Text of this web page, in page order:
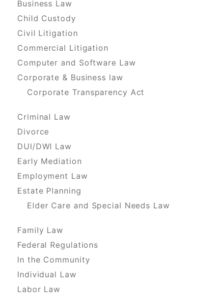
Business Law
Child Custody
Civil Litigation
Commercial Litigation
Computer and Software Law
Corporate & Business law
Corporate Transparency Act
Criminal Law
Divorce
DUI/DWI Law
Early Mediation
Employment Law
Estate Planning
Elder Care and Special Needs Law
Family Law
Federal Regulations
In the Community
Individual Law
Labor Law